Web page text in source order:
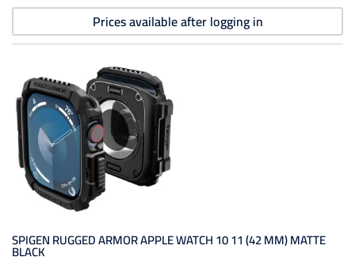
Prices available after logging in
SPIGEN RUGGED ARMOR APPLE WATCH 10 11 (42 MM) MATTE
BLACK